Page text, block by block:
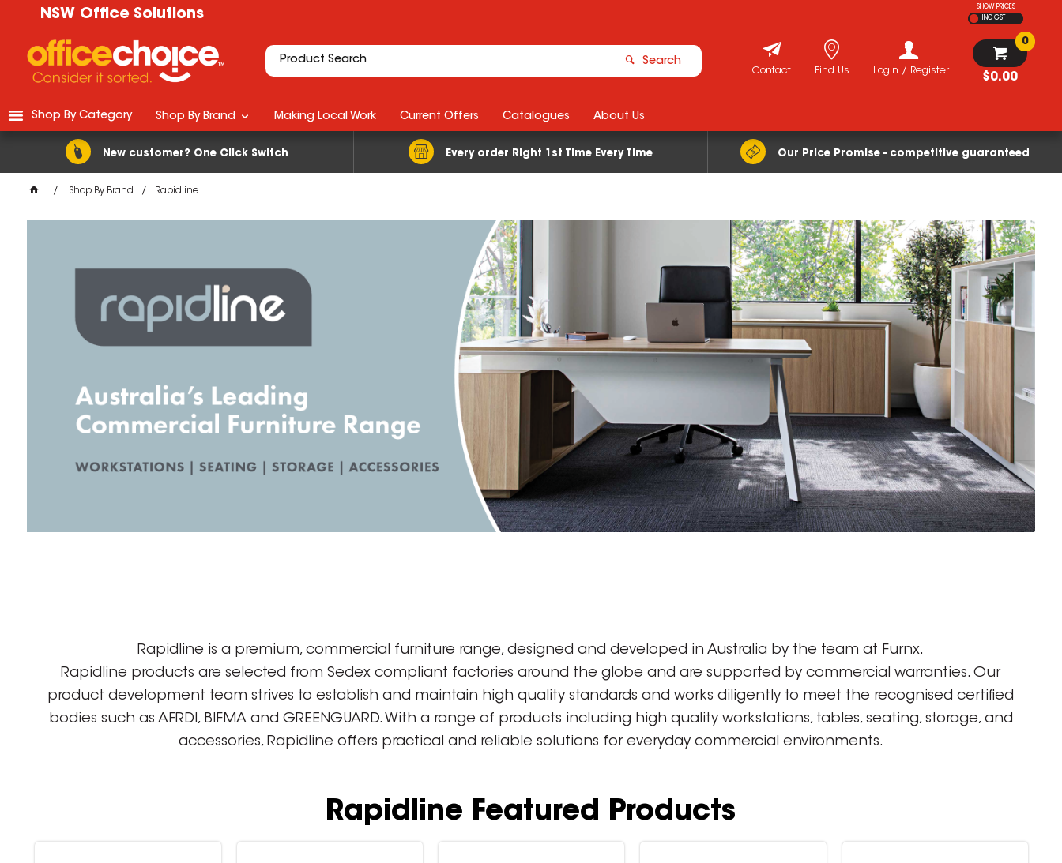
NSW Office Solutions
SHOW PRICES
INC GST
Search
$0.00
0
Login / Register
Find Us
Contact
New customer? One Click Switch Every order Right 1st Time Every Time Our Price Promise - competitive guaranteed
Shop By Category Shop By Brand Making Local Work Current Offers Catalogues About Us
Shop By Brand Rapidline
Rapidline is a premium, commercial furniture range, designed and developed in Australia by the team at Furnx.
Rapidline products are selected from Sedex compliant factories around the globe and are supported by commercial warranties. Our
product development team strives to establish and maintain high quality standards and works diligently to meet the recognised certified
bodies such as AFRDI, BIFMA and GREENGUARD. With a range of products including high quality workstations, tables, seating, storage, and
accessories, Rapidline offers practical and reliable solutions for everyday commercial environments.
Rapidline Featured Products